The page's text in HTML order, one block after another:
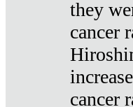
they
cancer
cancer